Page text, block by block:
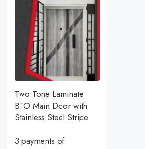
Two Tone Laminate
BTO Main Door with
Stainless Steel Stripe
3 payments of